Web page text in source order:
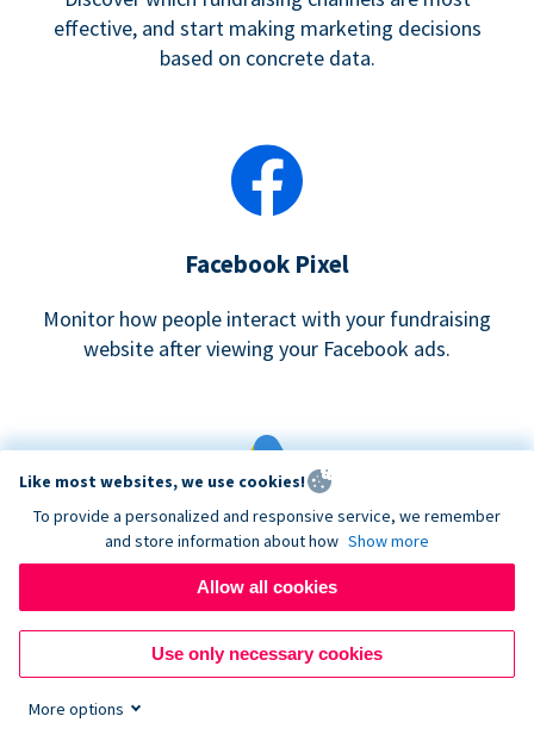
effective, and start making marketing decisions
based on concrete data.
Facebook Pixel
Monitor how people interact with your fundraising
website after viewing your Facebook ads.
Google eCommerce & Adwords Tracking
Analyze and track donations made to your Donorbox
campaign
Like most websites, we use cookies!
To provide a personalized and responsive service, we remember
and store information about how Show more
Allow all cookies
Use only necessary cookies
More options